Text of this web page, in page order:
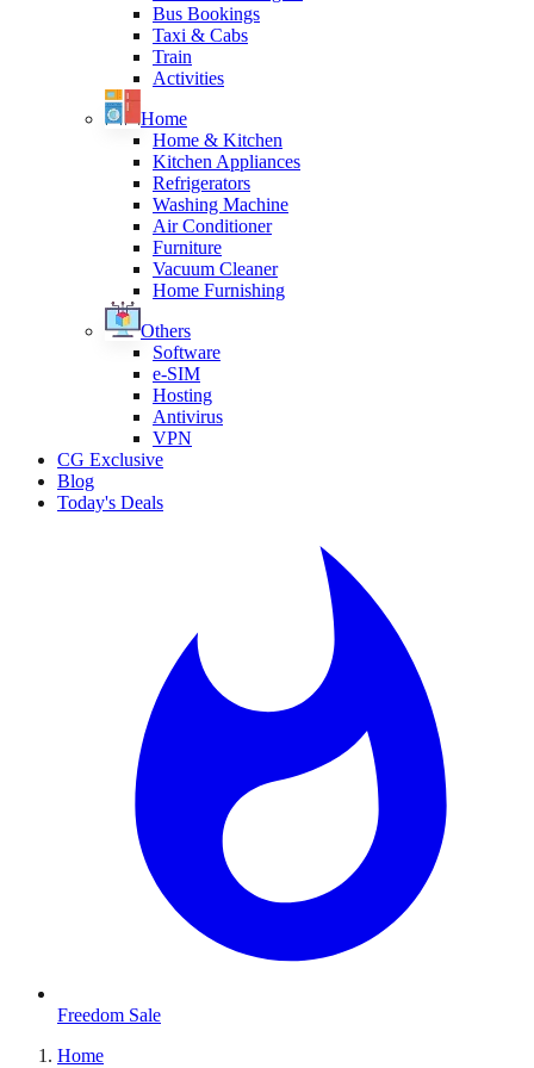
Bus Bookings
Taxi & Cabs
Train
Activities
Home
Home & Kitchen
Kitchen Appliances
Refrigerators
Washing Machine
Air Conditioner
Furniture
Vacuum Cleaner
Home Furnishing
Others
Software
e-SIM
Hosting
Antivirus
VPN
CG Exclusive
Blog
Today's Deals
Freedom Sale
Home